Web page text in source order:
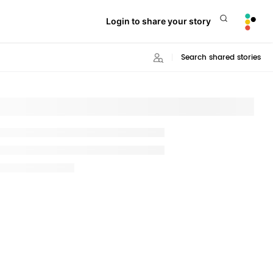
Login to share your story
Search shared stories